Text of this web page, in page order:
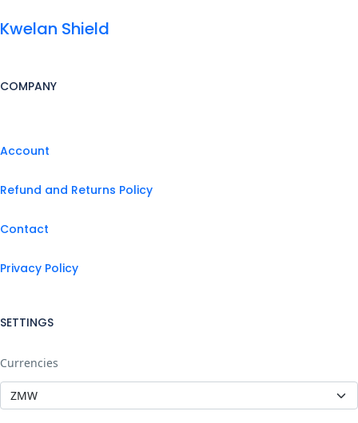
Kwelan Shield
COMPANY
Account
Refund and Returns Policy
Contact
Privacy Policy
SETTINGS
Currencies